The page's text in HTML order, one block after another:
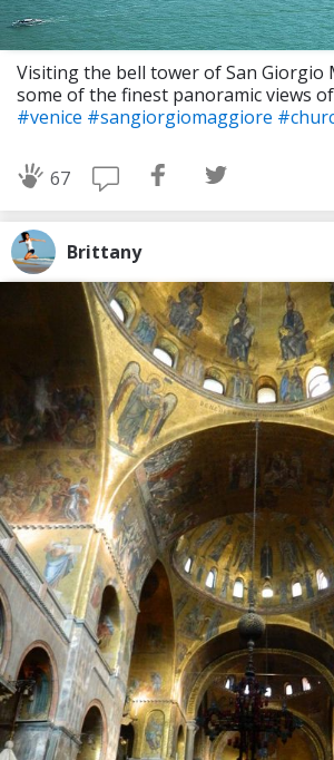
Visiting the bell tower of San Giorgio
some of the finest panoramic views
#venice #sangiorgiomaggiore
67
Brittany